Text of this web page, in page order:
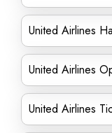
United Airlines
United Airlines
United Airlines